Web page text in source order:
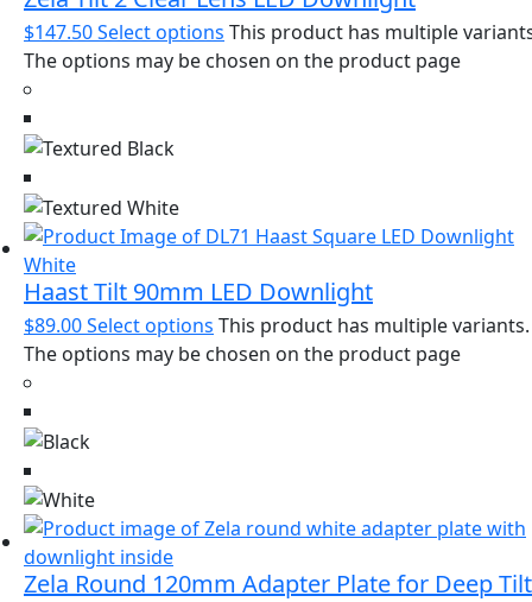
$147.50Select options This product has multiple
The options may be chosen on the product page
Haast Tilt 90mm LED Downlight
$89.00Select options This product has multiple variants.
The options may be chosen on the product page
Zela Round 120mm Adapter Plate for Deep Tilt